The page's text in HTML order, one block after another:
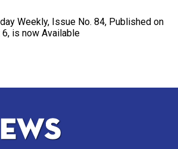
Weekly, Issue No. 84, Published on
6, is now Available